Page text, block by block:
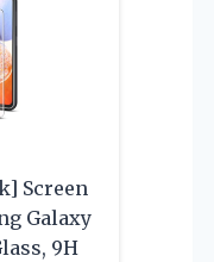
Screen
Galaxy
9H